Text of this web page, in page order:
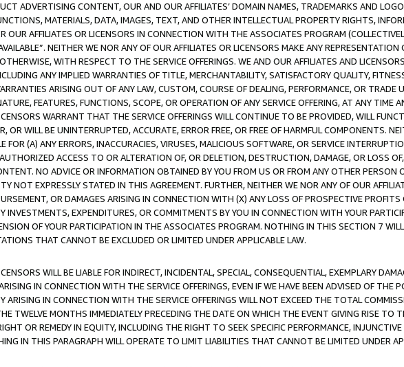
ADVERTISING CONTENT, OUR AND OUR AFFILIATES’ DOMAIN NAMES, TRADEMARKS AND
MATERIALS, DATA, IMAGES, TEXT, AND OTHER INTELLECTUAL PROPERTY RIGHTS,
OUR AFFILIATES OR LICENSORS IN CONNECTION WITH THE ASSOCIATES PROGRAM
NEITHER WE NOR ANY OF OUR AFFILIATES OR LICENSORS MAKE ANY
WITH RESPECT TO THE SERVICE OFFERINGS. WE AND OUR AFFILIATES AND
ANY IMPLIED WARRANTIES OF TITLE, MERCHANTABILITY, SATISFACTORY QUALITY,
ARISING OUT OF ANY LAW, CUSTOM, COURSE OF DEALING, PERFORMANCE, OR TRADE
FEATURES, FUNCTIONS, SCOPE, OR OPERATION OF ANY SERVICE OFFERING, AT ANY TIME
WARRANT THAT THE SERVICE OFFERINGS WILL CONTINUE TO BE PROVIDED, WILL
OR WILL BE UNINTERRUPTED, ACCURATE, ERROR FREE, OR FREE OF HARMFUL COMPONENTS.
FOR (A) ANY ERRORS, INACCURACIES, VIRUSES, MALICIOUS SOFTWARE, OR SERVICE
ACCESS TO OR ALTERATION OF, OR DELETION, DESTRUCTION, DAMAGE, OR LOSS
NO ADVICE OR INFORMATION OBTAINED BY YOU FROM US OR FROM ANY OTHER
NOT EXPRESSLY STATED IN THIS AGREEMENT. FURTHER, NEITHER WE NOR ANY OF OUR
OR DAMAGES ARISING IN CONNECTION WITH (X) ANY LOSS OF PROSPECTIVE PROFITS
INVESTMENTS, EXPENDITURES, OR COMMITMENTS BY YOU IN CONNECTION WITH YOUR
OF YOUR PARTICIPATION IN THE ASSOCIATES PROGRAM. NOTHING IN THIS SECTION 7
THAT CANNOT BE EXCLUDED OR LIMITED UNDER APPLICABLE LAW.
WILL BE LIABLE FOR INDIRECT, INCIDENTAL, SPECIAL, CONSEQUENTIAL, EXEMPLARY
IN CONNECTION WITH THE SERVICE OFFERINGS, EVEN IF WE HAVE BEEN ADVISED OF THE
ARISING IN CONNECTION WITH THE SERVICE OFFERINGS WILL NOT EXCEED THE TOTAL
TWELVE MONTHS IMMEDIATELY PRECEDING THE DATE ON WHICH THE EVENT GIVING RISE TO
OR REMEDY IN EQUITY, INCLUDING THE RIGHT TO SEEK SPECIFIC PERFORMANCE,
IN THIS PARAGRAPH WILL OPERATE TO LIMIT LIABILITIES THAT CANNOT BE LIMITED UNDER